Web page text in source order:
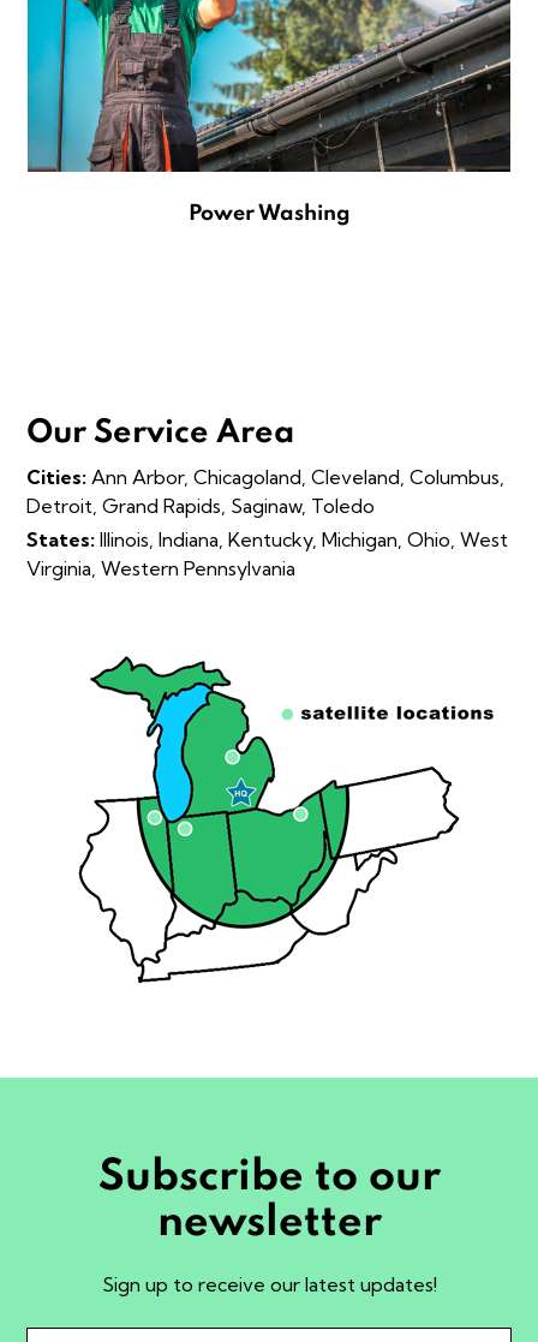
Power Washing
Our Service Area
Cities: Ann Arbor, Chicagoland, Cleveland, Columbus,
Detroit, Grand Rapids, Saginaw, Toledo
States: Illinois, Indiana, Kentucky, Michigan, Ohio, West
Virginia, Western Pennsylvania
Subscribe to our
newsletter
Sign up to receive our latest updates!